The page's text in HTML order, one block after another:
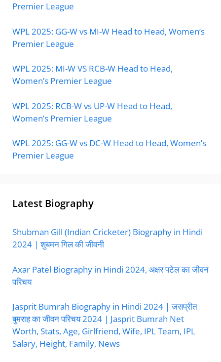
Premier League
WPL 2025: GG-W vs MI-W Head to Head, Women’s
Premier League
WPL 2025: MI-W VS RCB-W Head to Head,
Women’s Premier League
WPL 2025: RCB-W vs UP-W Head to Head,
Women’s Premier League
WPL 2025: GG-W vs DC-W Head to Head, Women’s
Premier League
Latest Biography
Shubman Gill (Indian Cricketer) Biography in Hindi
2024 | शुबमन गिल की जीवनी
Axar Patel Biography in Hindi 2024, अक्षर पटेल का जीवन
परिचय
Jasprit Bumrah Biography in Hindi 2024 | जसप्रीत
बुमराह का जीवन परिचय 2024 | Jasprit Bumrah Net
Worth, Stats, Age, Girlfriend, Wife, IPL Team, IPL
Salary, Height, Family, News